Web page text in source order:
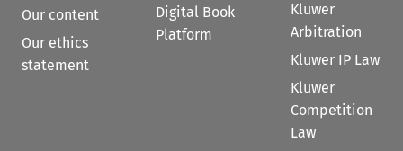
Our content
Our ethics
statement
Digital Book
Platform
Kluwer
Arbitration
Kluwer IP Law
Kluwer
Competition
Law